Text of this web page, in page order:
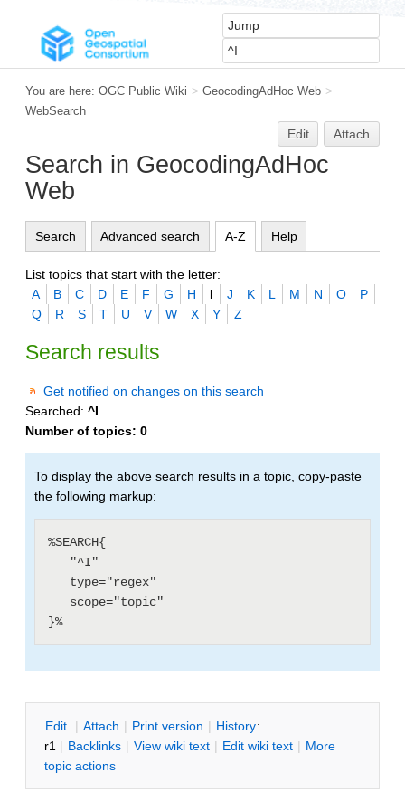
You are here: OGC Public Wiki > GeocodingAdHoc Web >
WebSearch
Edit Attach
Search in GeocodingAdHoc
Web
Search Advanced search A-Z Help
List topics that start with the letter:
A
B C D E F G H I J K L M N O
P
Q
R S T U V W X Y Z
Search results
Get notified on changes on this search
Searched: ^I
Number of topics: 0
To display the above search results in a topic, copy-paste
the following markup:
%SEARCH{
Edit | Attach | Print version | History:
r1 | Backlinks | View wiki text | Edit wiki text | More
topic actions